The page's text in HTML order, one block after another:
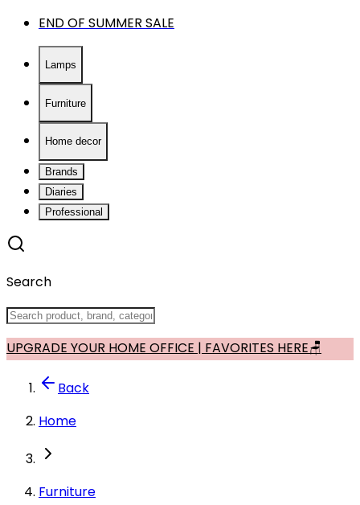
END OF SUMMER SALE
Lamps
Furniture
Home decor
Brands
Diaries
Professional
Search
UPGRADE YOUR HOME OFFICE | FAVORITES HERE🪑
Back
Home
Furniture